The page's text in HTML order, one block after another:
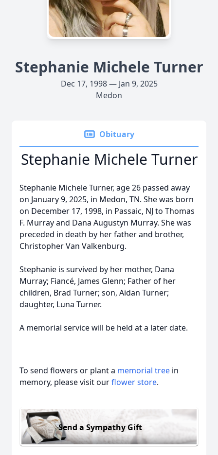
Stephanie Michele Turner
Dec 17, 1998 — Jan 9, 2025
Medon
Obituary
Stephanie Michele Turner
Stephanie Michele Turner, age 26 passed away
on January 9, 2025, in Medon, TN. She was born
on December 17, 1998, in Passaic, NJ to Thomas
F. Murray and Dana Augustyn Murray. She was
preceded in death by her father and brother,
Christopher Van Valkenburg.
Stephanie is survived by her mother, Dana
Murray; Fiancé, James Glenn; Father of her
children, Brad Turner; son, Aidan Turner;
daughter, Luna Turner.
A memorial service will be held at a later date.
To send flowers or plant a memorial tree in
memory, please visit ourflower store.
Send a Sympathy Gift